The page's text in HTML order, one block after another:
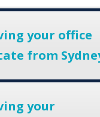
your office
from
your